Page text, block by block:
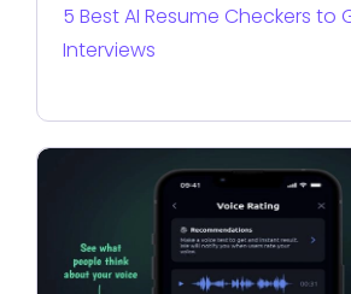
5 Best AI Resume Checkers to
Interviews